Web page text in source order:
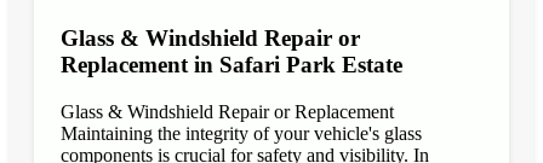
Glass & Windshield Repair or
Replacement in Safari Park Estate
Glass & Windshield Repair or Replacement
Maintaining the integrity of your vehicle's glass
components is crucial for safety and visibility. In